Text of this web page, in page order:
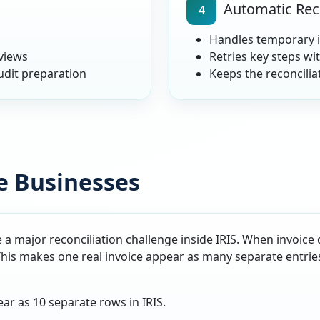
preparation
4 Automatic
Handles temporary
Retries key steps
Keeps the
Businesses
major reconciliation challenge inside IRIS. When invoice
makes one real invoice appear as many separate
as 10 separate rows in IRIS.